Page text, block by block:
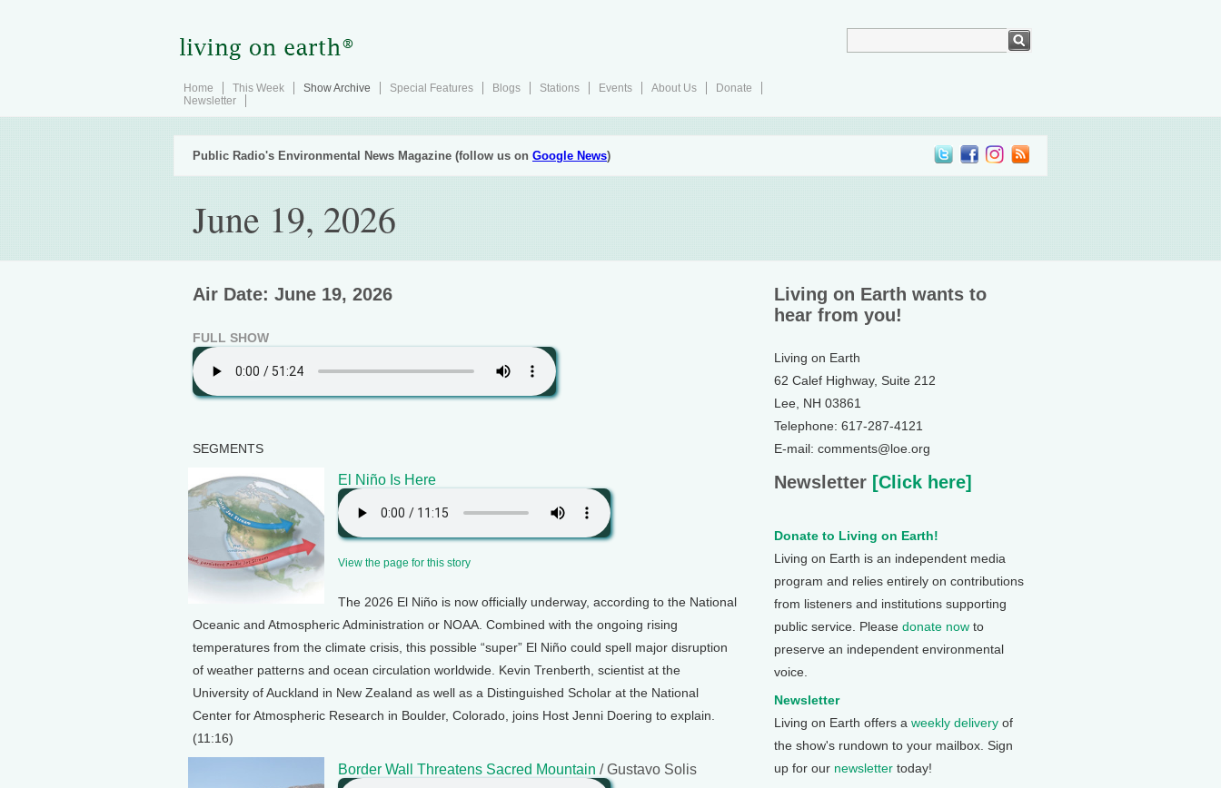
Home This Week Show Archive Special Features Blogs Stations Events About Us
Donate
Newsletter
Public Radio's Environmental News Magazine (follow us on Google News)
June 19, 2026
Air Date: June 19, 2026
FULL SHOW
SEGMENTS
El Niño Is Here
View the page for this story
The 2026 El Niño is now officially underway, according to the National
Oceanic and Atmospheric Administration or NOAA. Combined with the ongoing rising
temperatures from the climate crisis, this possible “super” El Niño could spell major disruption
of weather patterns and ocean circulation worldwide. Kevin Trenberth, scientist at the
University of Auckland in New Zealand as well as a Distinguished Scholar at the National
Center for Atmospheric Research in Boulder, Colorado, joins Host Jenni Doering to explain.
(11:16)
Border Wall Threatens Sacred Mountain / Gustavo Solis
Living on Earth wants to
hear from you!
Living on Earth
62 Calef Highway, Suite 212
Lee, NH 03861
Telephone: 617-287-4121
E-mail: comments@loe.org
Newsletter [Click here]
Donate to Living on Earth!
Living on Earth is an independent media
program and relies entirely on contributions
from listeners and institutions supporting
public service. Please donate now to
preserve an independent environmental
voice.
Newsletter
Living on Earth offers a weekly delivery of
the show's rundown to your mailbox. Sign
up for our newsletter today!